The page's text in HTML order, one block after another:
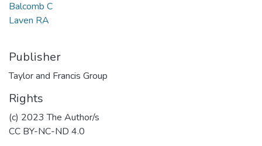
Balcomb C
Laven RA
Publisher
Taylor and Francis Group
Rights
(c) 2023 The Author/s
CC BY-NC-ND 4.0